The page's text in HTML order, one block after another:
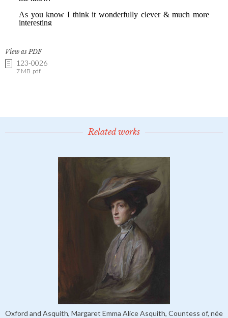
View as PDF
123-0026
7 MB .pdf
Related works
Oxford and Asquith, Margaret Emma Alice Asquith, Countess of, née